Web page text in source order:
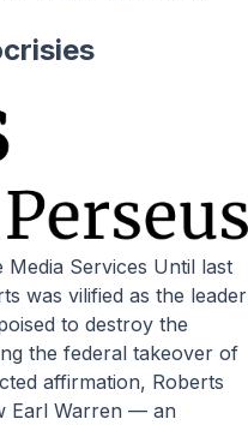
was vilified as the leader
to destroy the
the federal takeover of
affirmation, Roberts
Earl Warren — an